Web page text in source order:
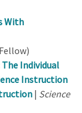
With
The Individual
Instruction
| Science